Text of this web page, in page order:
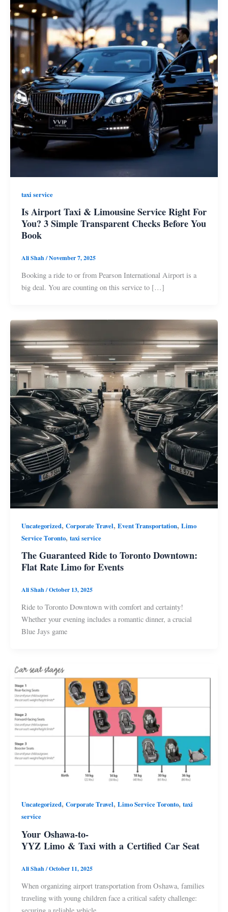
taxi service
Is Airport Taxi & Limousine Service Right For
You? 3 Simple Transparent Checks Before You
Book
Ali Shah/November 7, 2025
Booking a ride to or from Pearson International Airport is a
big deal. You are counting on this service to […]
Uncategorized, Corporate Travel, Event Transportation, Limo
Service Toronto, taxi service
The Guaranteed Ride to Toronto Downtown:
Flat Rate Limo for Events
Ali Shah/October 13, 2025
Ride to Toronto Downtown with comfort and certainty!
Whether your evening includes a romantic dinner, a crucial
Blue Jays game
Uncategorized, Corporate Travel, Limo Service Toronto, taxi
service
Your Oshawa-to-
YYZ Limo & Taxi with a Certified Car Seat
Ali Shah/October 11, 2025
When organizing airport transportation from Oshawa, families
traveling with young children face a critical safety challenge: